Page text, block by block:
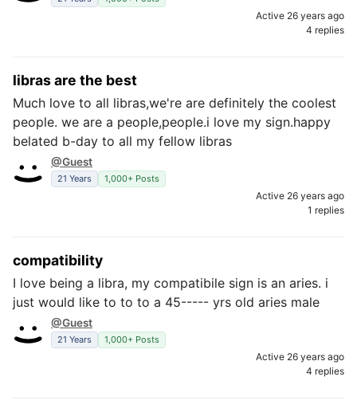
Active 26 years ago
4 replies
libras are the best
Much love to all libras,we're are definitely the coolest
people. we are a people,people.i love my sign.happy
belated b-day to all my fellow libras
@Guest
21 Years 1,000+ Posts
Active 26 years ago
1 replies
compatibility
I love being a libra, my compatibile sign is an aries. i
just would like to to to a 45----- yrs old aries male
@Guest
21 Years 1,000+ Posts
Active 26 years ago
4 replies